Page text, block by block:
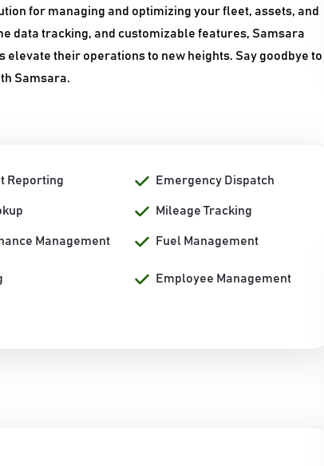
for managing and optimizing your fleet, assets, and
tracking, and customizable features, Samsara
their operations to new heights. Say goodbye to
Samsara.
Reporting Emergency Dispatch
Mileage Tracking
Management Fuel Management
Employee Management